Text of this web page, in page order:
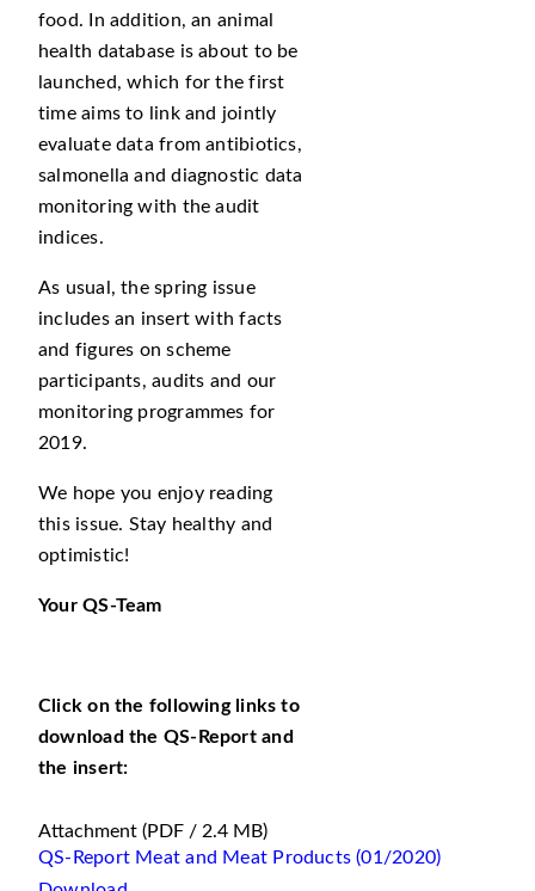
food. In addition, an animal
health database is about to be
launched, which for the first
time aims to link and jointly
evaluate data from antibiotics,
salmonella and diagnostic data
monitoring with the audit
indices.
As usual, the spring issue
includes an insert with facts
and figures on scheme
participants, audits and our
monitoring programmes for
2019.
We hope you enjoy reading
this issue. Stay healthy and
optimistic!
Your QS-Team
Click on the following links to
download the QS-Report and
the insert:
Attachment (PDF / 2.4 MB)
QS-Report Meat and Meat Products (01/2020)